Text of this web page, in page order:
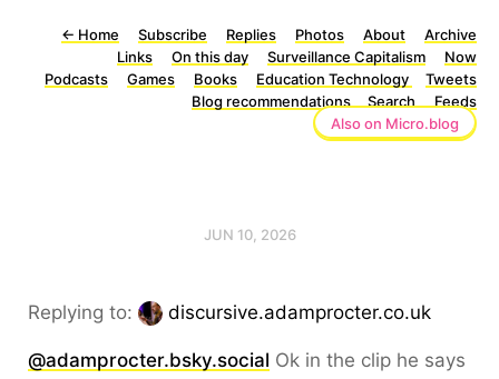
← Home Subscribe Replies Photos About
Archive
Links
On this day Surveillance Capitalism
Now
Podcasts
Games Books Education Technology
Tweets
Blog recommendations
Search
Feeds
Also on Micro.blog
JUN 10, 2026
Replying to: discursive.adamprocter.co.uk
@adamprocter.bsky.social Ok in the clip he says